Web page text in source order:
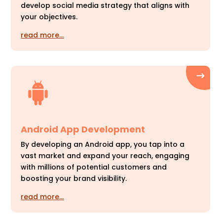
develop social media strategy that aligns with
your objectives.
read more…
Android App Development
By developing an Android app, you tap into a
vast market and expand your reach, engaging
with millions of potential customers and
boosting your brand visibility.
read more…